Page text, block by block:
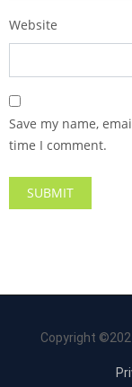
Website
Save my name,
time I comment.
Copyright